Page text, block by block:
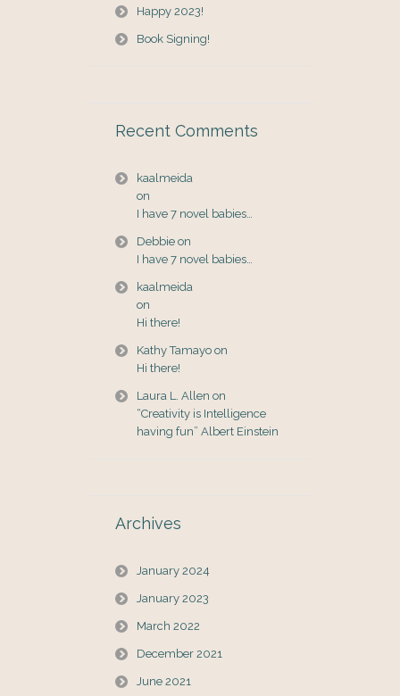
Happy 2023!
Book Signing!
Recent Comments
kaalmeida
on
I have 7 novel babies…
Debbie on
I have 7 novel babies…
kaalmeida
on
Hi there!
Kathy Tamayo on
Hi there!
Laura L. Allen on
“Creativity is Intelligence
having fun” Albert Einstein
Archives
January 2024
January 2023
March 2022
December 2021
June 2021